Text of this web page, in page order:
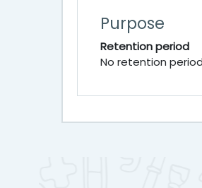
Purpose
Retention period
No retention